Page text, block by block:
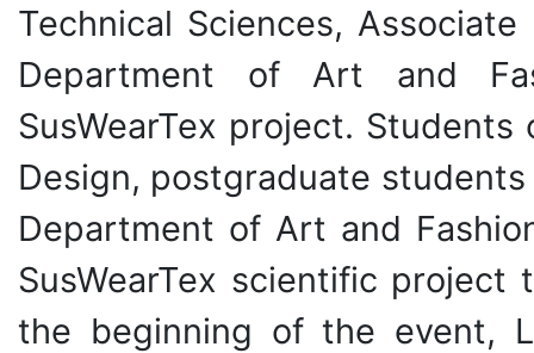
Technical Sciences,
Department of Art and
SusWearTex project.
Design, postgraduate
Department of Art and
SusWearTex scientific
the beginning of the event,